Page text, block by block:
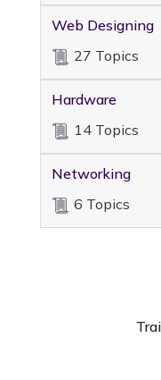
Web Designing
27 Topics
Hardware
14 Topics
Networking
6 Topics